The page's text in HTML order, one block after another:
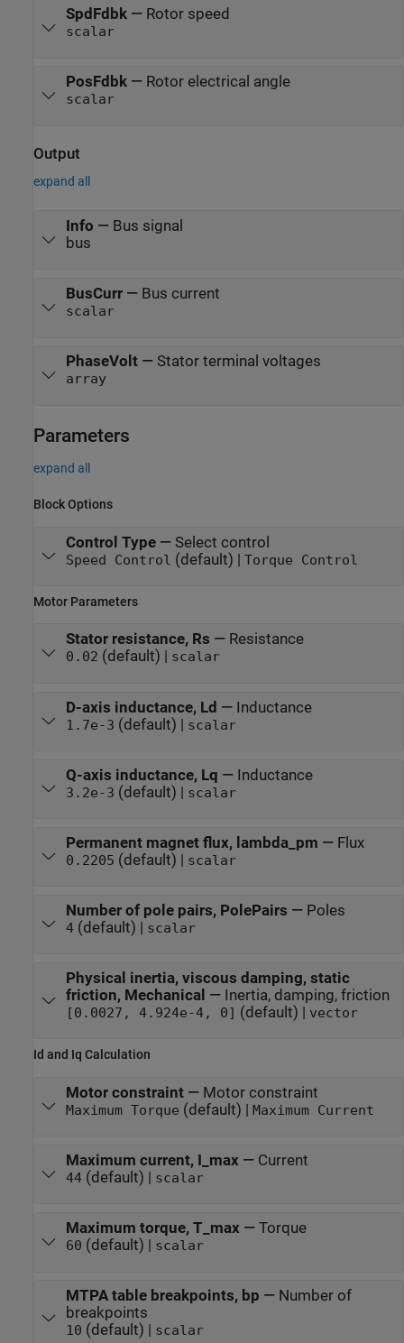
SpdFdbk— Rotor speed
scalar
PosFdbk— Rotor electrical angle
scalar
Output
expand all
Info — Bus signal
bus
BusCurr— Bus current
scalar
PhaseVolt— Stator terminal voltages
array
Parameters
expand all
Block Options
Control Type— Select control
Speed Control (default) | Torque Control
Motor Parameters
Stator resistance, Rs — Resistance
0.02 (default) | scalar
D-axis inductance, Ld — Inductance
1.7e-3 (default) | scalar
Q-axis inductance, Lq — Inductance
3.2e-3 (default) | scalar
Permanent magnet flux, lambda_pm — Flux
0.2205 (default) | scalar
Number of pole pairs, PolePairs — Poles
4(default) | scalar
Physical inertia, viscous damping, static
friction, Mechanical — Inertia, damping, friction
[0.0027, 4.924e-4, 0] (default) | vector
Id and Iq Calculation
Motor constraint— Motor constraint
Maximum Torque (default) | Maximum Current
Maximum current, I_max— Current
44(default) | scalar
Maximum torque, T_max— Torque
60 (default) | scalar
MTPA table breakpoints, bp — Number of
breakpoints
10 (default) | scalar